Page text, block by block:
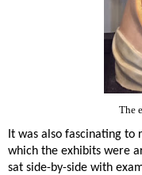
The
It was also fascinating
which the exhibits were
sat side-by-side with